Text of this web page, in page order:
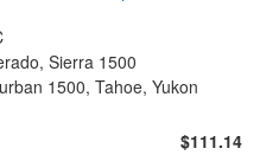
Sierra 1500
1500, Tahoe, Yukon
$111.14